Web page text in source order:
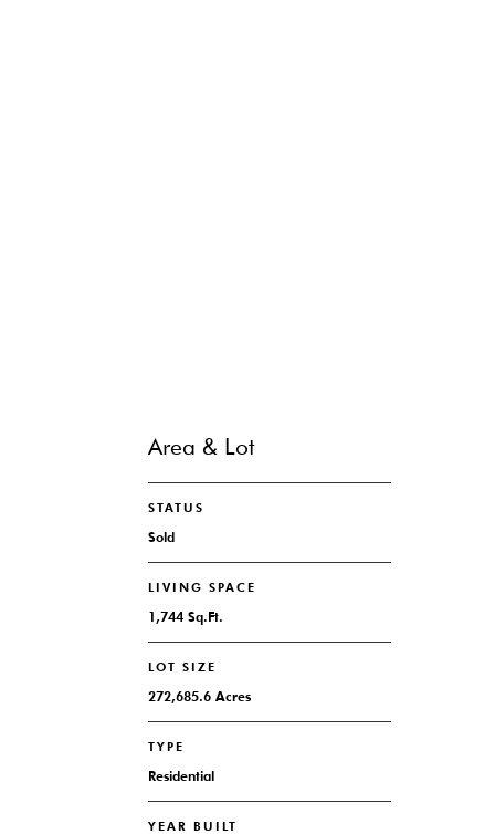
Area & Lot
STATUS
Sold
LIVING SPACE
1,744 Sq.Ft.
LOT SIZE
272,685.6 Acres
TYPE
Residential
YEAR BUILT